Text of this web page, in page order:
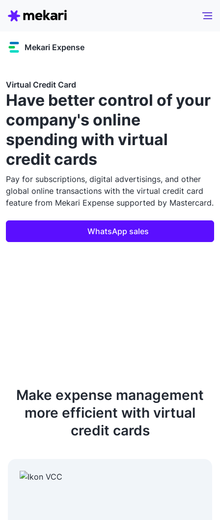
Mekari Expense
Virtual Credit Card
Have better control of your
company's online
spending with virtual
credit cards
Pay for subscriptions, digital advertisings, and other
global online transactions with the virtual credit card
feature from Mekari Expense supported by Mastercard.
WhatsApp sales
Make expense management
more efficient with virtual
credit cards